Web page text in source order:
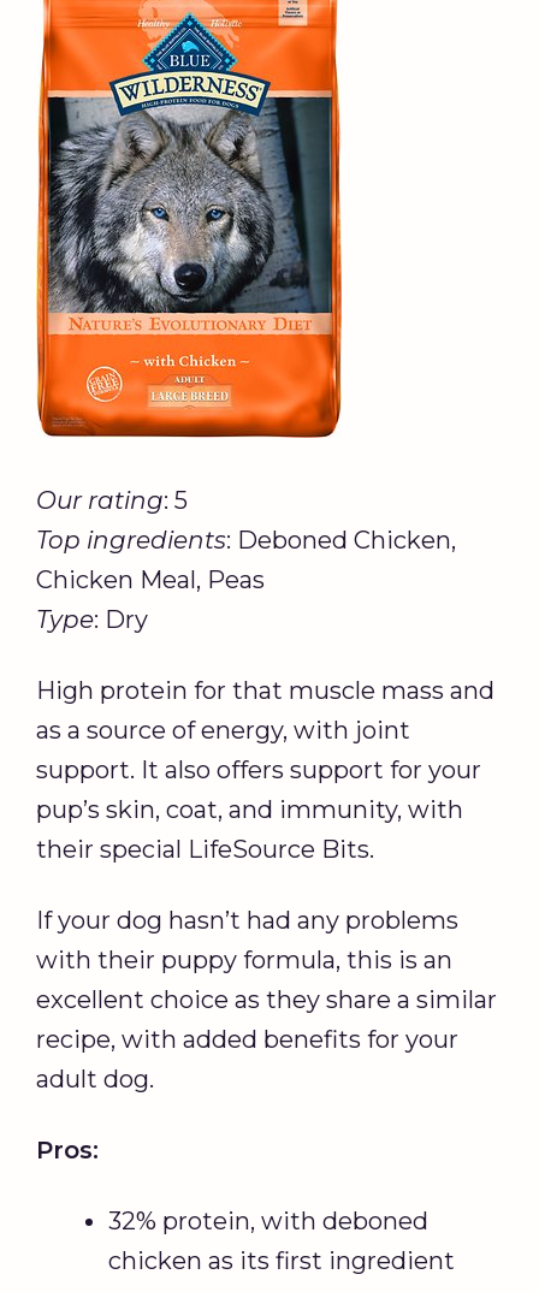
Our rating: 5
Top ingredients: Deboned Chicken,
Chicken Meal, Peas
Type: Dry
High protein for that muscle mass and
as a source of energy, with joint
support. It also offers support for your
pup’s skin, coat, and immunity, with
their special LifeSource Bits.
If your dog hasn’t had any problems
with their puppy formula, this is an
excellent choice as they share a similar
recipe, with added benefits for your
adult dog.
Pros:
32% protein, with deboned
chicken as its first ingredient